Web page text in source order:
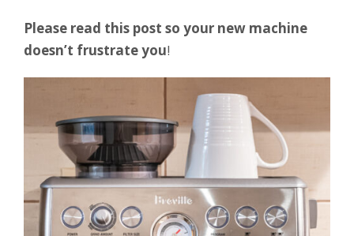
Please read this post so your new machine
doesn’t frustrate you!